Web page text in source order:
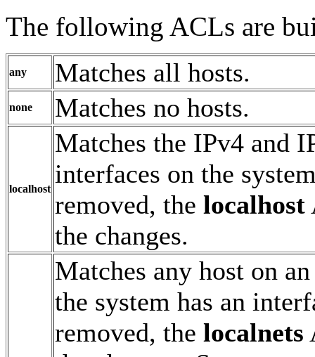
The following ACLs are
any Matches all hosts.
none Matches no hosts.
localhost
Matches the IPv4 and
interfaces on the
removed, the localhost
the changes.
Matches any host on
the system has an
removed, the localnets